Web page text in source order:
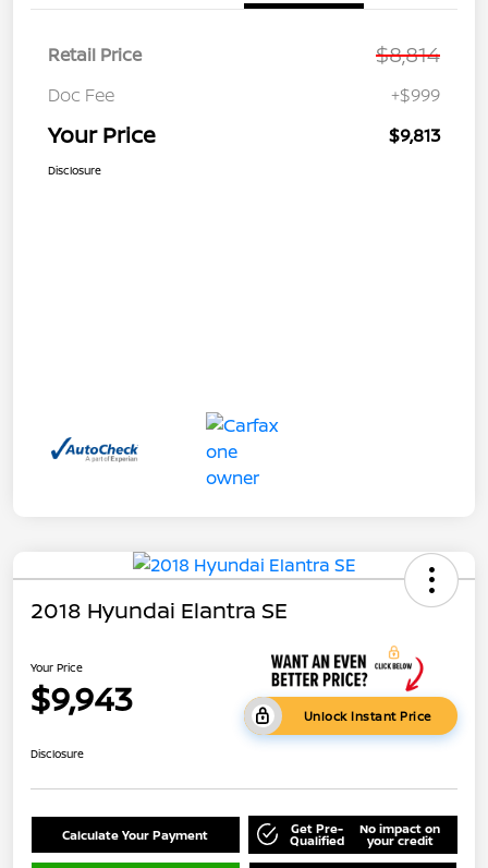
Retail Price $8,814
Doc Fee +$999
Your Price $9,813
Disclosure
2018 Hyundai Elantra SE
Your Price
$9,943 Unlock Instant Price
Disclosure
Calculate Your Payment Get Pre-
Qualified
No impact on
your credit